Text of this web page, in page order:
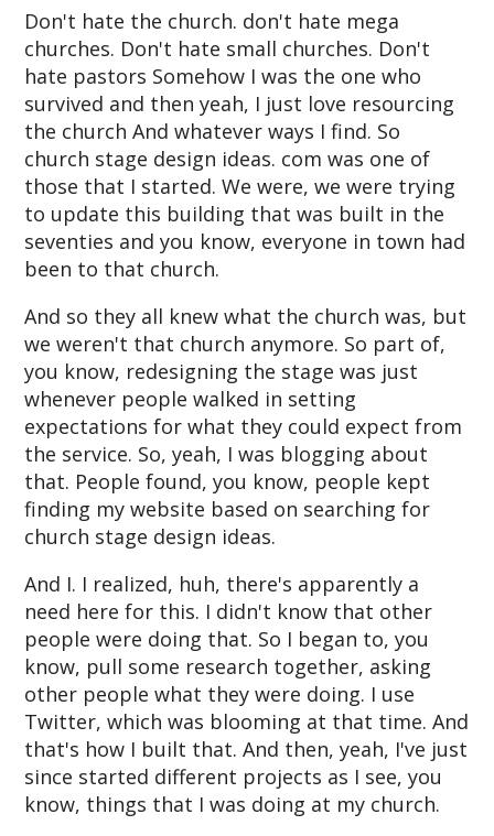
Don't hate the church. don't hate mega
churches. Don't hate small churches. Don't
hate pastors Somehow I was the one who
survived and then yeah, I just love resourcing
the church And whatever ways I find. So
church stage design ideas. com was one of
those that I started. We were, we were trying
to update this building that was built in the
seventies and you know, everyone in town had
been to that church.
And so they all knew what the church was, but
we weren't that church anymore. So part of,
you know, redesigning the stage was just
whenever people walked in setting
expectations for what they could expect from
the service. So, yeah, I was blogging about
that. People found, you know, people kept
finding my website based on searching for
church stage design ideas.
And I. I realized, huh, there's apparently a
need here for this. I didn't know that other
people were doing that. So I began to, you
know, pull some research together, asking
other people what they were doing. I use
Twitter, which was blooming at that time. And
that's how I built that. And then, yeah, I've just
since started different projects as I see, you
know, things that I was doing at my church.